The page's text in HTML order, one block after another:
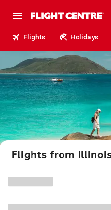
Flights Holidays
Flights from